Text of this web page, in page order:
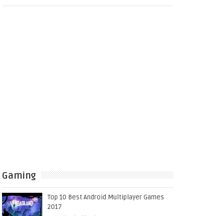
Gaming
Top 10 Best Android Multiplayer Games
2017